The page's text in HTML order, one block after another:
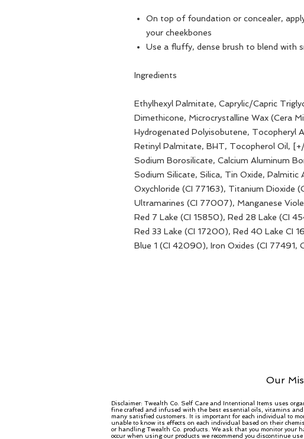
On top of foundation or concealer,
your cheekbones
Use a fluffy, dense brush to blend with
Ingredients
Ethylhexyl Palmitate, Caprylic/Capric
Dimethicone, Microcrystalline Wax (Cera
Hydrogenated Polyisobutene, Tocopheryl
Retinyl Palmitate, BHT, Tocopherol Oil,
Sodium Borosilicate, Calcium Aluminum
Sodium Silicate, Silica, Tin Oxide, Palmitic
Oxychloride (CI 77163), Titanium Dioxide
Ultramarines (CI 77007), Manganese
Red 7 Lake (CI 15850), Red 28 Lake (CI
Red 33 Lake (CI 17200), Red 40 Lake CI
Blue 1 (CI 42090), Iron Oxides (CI 77491,
Our
Disclaimer: Twealth Co. Self Care and Intentional Items uses
fine crafted and infused with the best essential oils, vitamins
many satisfied customers. It is important for each individual to
unable to know its effects on each individual based on their
or handling Twealth Co. products. We ask that you monitor your
occur when using our products we recommend you discontinue